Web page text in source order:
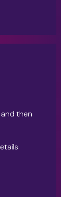
and then